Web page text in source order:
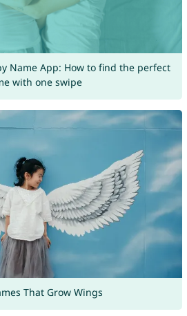
Name App: How to find the perfect
with one swipe
That Grow Wings